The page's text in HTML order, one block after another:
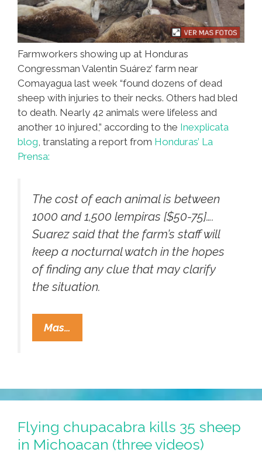
Farmworkers showing up at Honduras
Congressman Valentin Suárez’ farm near
Comayagua last week “found dozens of dead
sheep with injuries to their necks. Others had bled
to death. Nearly 42 animals were lifeless and
another 10 injured,” according to the Inexplicata
blog , translating a report from Honduras’ La
Prensa:
The cost of each animal is between
1000 and 1,500 lempiras [$50-75]….
Suarez said that the farm’s staff will
keep a nocturnal watch in the hopes
of finding any clue that may clarify
the situation.
Mas…
Chupacabras
Sheep
Honduras
Congressman’s
Farm?
Flying chupacabra kills 35 sheep
in Michoacan (three videos)